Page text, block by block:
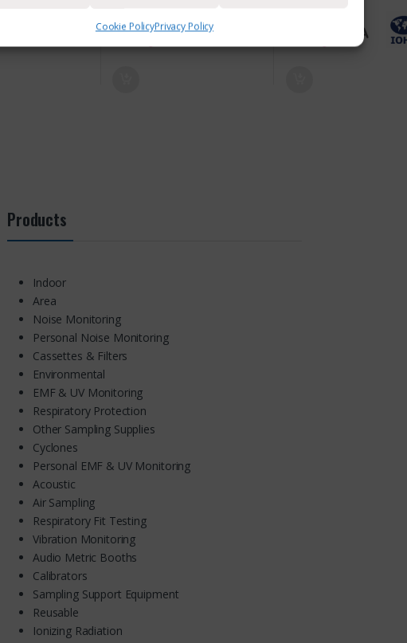
Cookie PolicyPrivacy Policy
Products
Indoor
Area
Noise Monitoring
Personal Noise Monitoring
Cassettes & Filters
Environmental
EMF & UV Monitoring
Respiratory Protection
Other Sampling Supplies
Cyclones
Personal EMF & UV Monitoring
Acoustic
Air Sampling
Respiratory Fit Testing
Vibration Monitoring
Audio Metric Booths
Calibrators
Sampling Support Equipment
Reusable
Ionizing Radiation